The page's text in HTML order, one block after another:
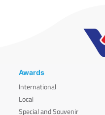
Awards
International
Local
Special and Souvenir